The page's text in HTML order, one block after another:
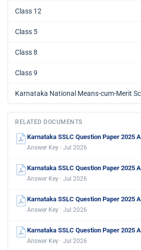
Class 12
Class 5
Class 8
Class 9
Karnataka National Means-cum-Merit
RELATED DOCUMENTS
Karnataka SSLC Question Paper 2025
Answer Key · Jul 2026
Karnataka SSLC Question Paper 2025
Answer Key · Jul 2026
Karnataka SSLC Question Paper 2025
Answer Key · Jul 2026
Karnataka SSLC Question Paper 2025
Answer Key · Jul 2026